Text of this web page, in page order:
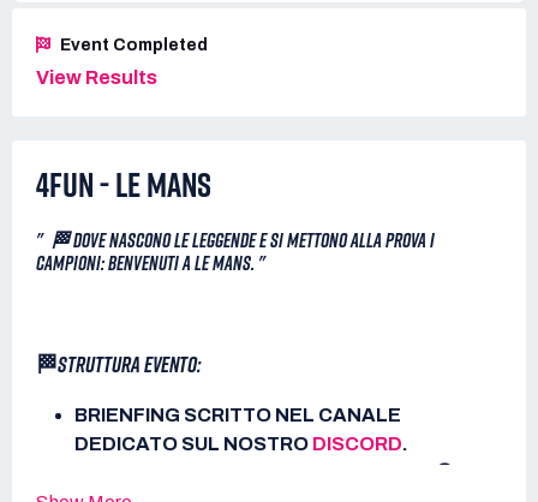
Event Completed
View Results
4FUN - LE MANS
" 🏁 DOVE NASCONO LE LEGGENDE E SI METTONO ALLA PROVA I
CAMPIONI: BENVENUTI A LE MANS. "
🏁STRUTTURA EVENTO:
BRIENFING SCRITTO NEL CANALE
DEDICATO SUL NOSTRO DISCORD.